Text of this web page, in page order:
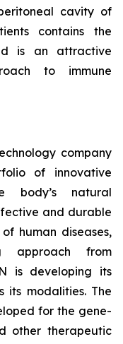
cavity of
contains the
is an attractive
to immune
company
of innovative
body’s natural
and durable
human diseases,
approach from
is developing its
its modalities. The
for the gene-
other therapeutic